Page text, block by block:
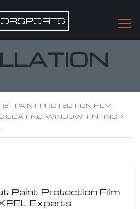
- PAINT PROTECTION FILM,
COATING, WINDOW TINTING >
Paint Protection Film
Experts